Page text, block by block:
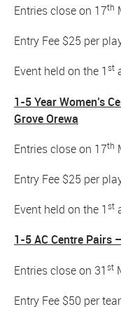
Entries close on 17th
Entry Fee $25 per
Event held on the 1st
1-5 Year Women’s
Grove Orewa
Entries close on 17th
Entry Fee $25 per
Event held on the 1st
1-5 AC Centre Pairs
Entries close on 31st
Entry Fee $50 per